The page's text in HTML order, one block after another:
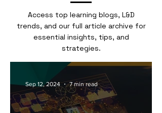
Access top learning blogs, L&D
trends, and our full article archive for
essential insights, tips, and
strategies.
Sep 12, 2024 7 min read